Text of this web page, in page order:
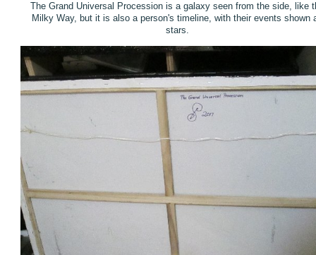
The Grand Universal Procession is a galaxy seen from the side, like
Milky Way, but it is also a person's timeline, with their events shown
stars.